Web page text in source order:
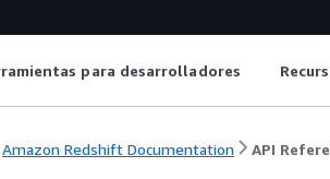
para desarrolladores
Amazon Redshift Documentation API